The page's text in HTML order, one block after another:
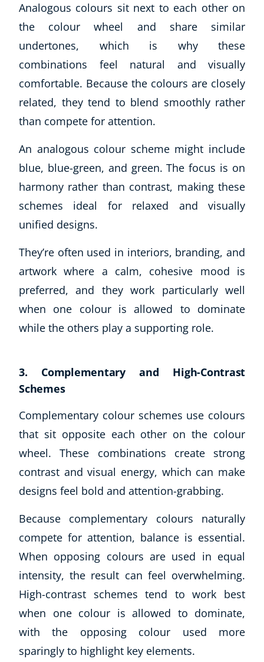
Analogous colours sit next to each other on
the colour wheel and share similar
undertones, which is why these
combinations feel natural and visually
comfortable. Because the colours are closely
related, they tend to blend smoothly rather
than compete for attention.
An analogous colour scheme might include
blue, blue-green, and green. The focus is on
harmony rather than contrast, making these
schemes ideal for relaxed and visually
unified designs.
They’re often used in interiors, branding, and
artwork where a calm, cohesive mood is
preferred, and they work particularly well
when one colour is allowed to dominate
while the others play a supporting role.
3. Complementary and High-Contrast
Schemes
Complementary colour schemes use colours
that sit opposite each other on the colour
wheel. These combinations create strong
contrast and visual energy, which can make
designs feel bold and attention-grabbing.
Because complementary colours naturally
compete for attention, balance is essential.
When opposing colours are used in equal
intensity, the result can feel overwhelming.
High-contrast schemes tend to work best
when one colour is allowed to dominate,
with the opposing colour used more
sparingly to highlight key elements.